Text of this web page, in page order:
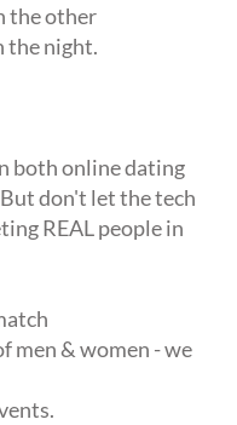
the other
the night.
both online dating
don't let the tech
REAL people in
men & women - we